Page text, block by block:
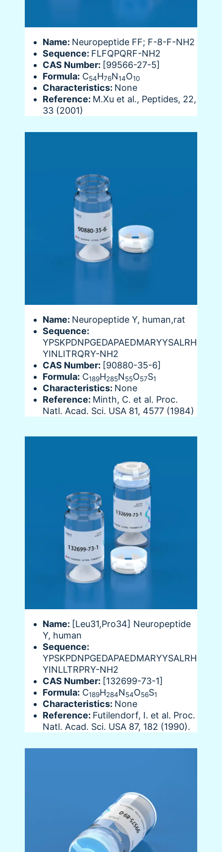
Name: Neuropeptide FF; F-8-F-NH2
Sequence: FLFQPQRF-NH2
CAS Number: [99566-27-5]
Formula: C54H76N14O10
Characteristics: None
Reference: M.Xu et al., Peptides, 22,
33 (2001)
Name: Neuropeptide Y, human,rat
Sequence:
YPSKPDNPGEDAPAEDMARYYSALRH
YINLITRQRY-NH2
CAS Number: [90880-35-6]
Formula: C189H285N55O57S1
Characteristics: None
Reference: Minth, C. et al. Proc.
Natl. Acad. Sci. USA 81, 4577 (1984)
Name: [Leu31,Pro34] Neuropeptide
Y, human
Sequence:
YPSKPDNPGEDAPAEDMARYYSALRH
YINLLTRPRY-NH2
CAS Number: [132699-73-1]
Formula: C189H284N54O56S1
Characteristics: None
Reference: Futilendorf, I. et al. Proc.
Natl. Acad. Sci. USA 87, 182 (1990).